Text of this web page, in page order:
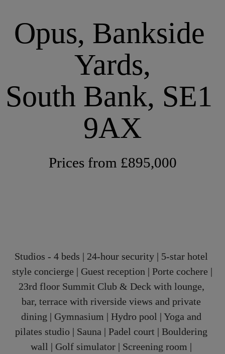
Opus, Bankside
Yards,
South Bank, SE1
9AX
Prices from £895,000
Studios - 4 beds | 24-hour security | 5-star hotel
style concierge | Guest reception | Porte cochere |
23rd floor Summit Club & Deck with lounge,
bar, terrace with riverside views and private
dining | Gymnasium | Hydro pool | Yoga and
pilates studio | Sauna | Padel court | Bouldering
wall | Golf simulator | Screening room |